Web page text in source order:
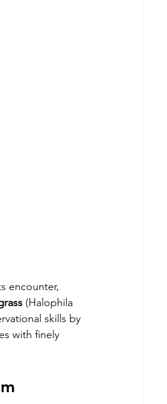
encounter,
(Halophila
skills by
with finely